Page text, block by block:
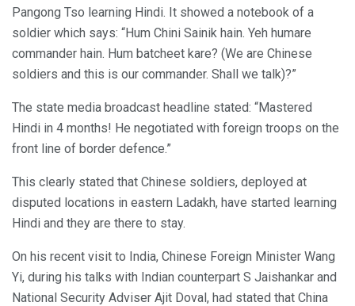
Pangong Tso learning Hindi. It showed a notebook of a
soldier which says: “Hum Chini Sainik hain. Yeh humare
commander hain. Hum batcheet kare? (We are Chinese
soldiers and this is our commander. Shall we talk)?”
The state media broadcast headline stated: “Mastered
Hindi in 4 months! He negotiated with foreign troops on the
front line of border defence.”
This clearly stated that Chinese soldiers, deployed at
disputed locations in eastern Ladakh, have started learning
Hindi and they are there to stay.
On his recent visit to India, Chinese Foreign Minister Wang
Yi, during his talks with Indian counterpart S Jaishankar and
National Security Adviser Ajit Doval, had stated that China